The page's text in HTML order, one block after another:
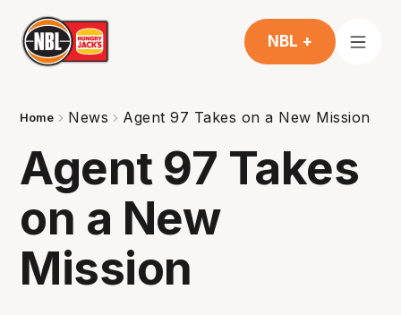
NBL +
Home News Agent 97 Takes on a New Mission
Agent 97 Takes
on a New
Mission